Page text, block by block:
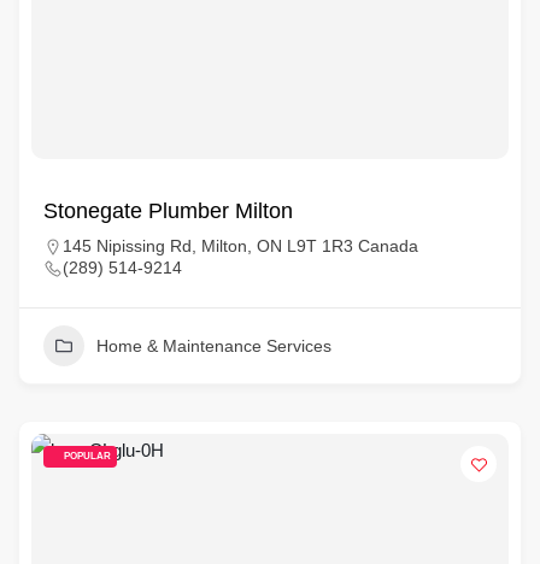
Stonegate Plumber Milton
145 Nipissing Rd, Milton, ON L9T 1R3 Canada
(289) 514-9214
Home & Maintenance Services
POPULAR